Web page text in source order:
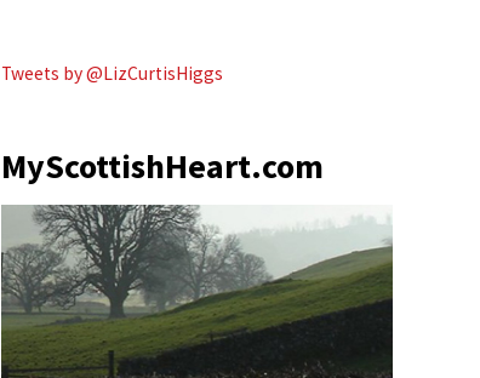
Tweets by @LizCurtisHiggs
MyScottishHeart.com